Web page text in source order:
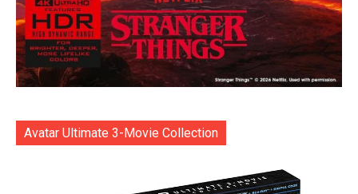
Avatar Ultimate 3-Movie Collection